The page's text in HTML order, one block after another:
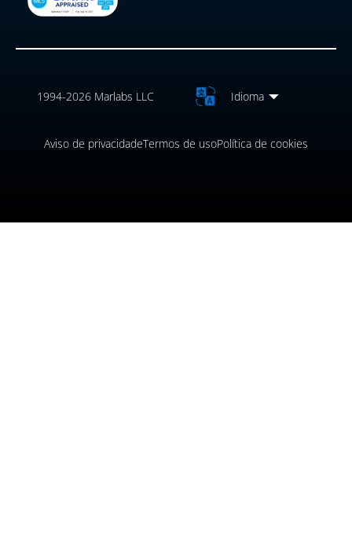
1994-2026 Marlabs LLC Idioma
Aviso de privacidadeTermos de usoPolítica de cookies